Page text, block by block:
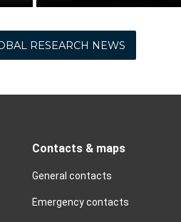
RESEARCH NEWS
Contacts & maps
General contacts
Emergency contacts